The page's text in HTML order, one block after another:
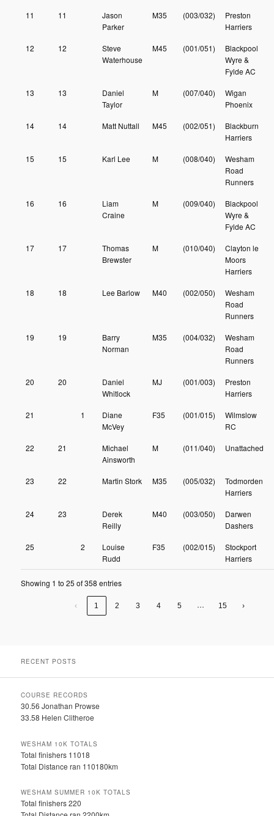
11 11
Jason
Parker
M35 (003/032)
Preston
Harriers
12 12
Steve
Waterhouse
M45 (001/051)
Blackpool
Wyre &
Fylde AC
13 13
Daniel
Taylor
M (007/040)
Wigan
Phoenix
14 14 Matt Nuttall M45 (002/051)
Blackburn
Harriers
15 15 Karl Lee M (008/040)
Wesham
Road
Runners
16 16
Liam
Craine
M (009/040)
Blackpool
Wyre &
Fylde AC
17 17
Thomas
Brewster
M (010/040)
Clayton le
Moors
Harriers
18 18 Lee Barlow M40 (002/050)
Wesham
Road
Runners
19 19
Barry
Norman
M35 (004/032)
Wesham
Road
Runners
20 20
Daniel
Whitlock
MJ (001/003)
Preston
Harriers
21 1
Diane
McVey
F35 (001/015)
Wilmslow
RC
22 21
Michael
Ainsworth
M (011/040) Unattached
23 22 Martin Stork M35 (005/032)
Todmorden
Harriers
24 23
Derek
Reilly
M40 (003/050)
Darwen
Dashers
25 2
Louise
Rudd
F35 (002/015)
Stockport
Harriers
Showing 1 to 25 of 358 entries
‹ 1 2 3 4 5 … 15 ›
RECENT POSTS
COURSE RECORDS
30.56 Jonathan Prowse
33.58 Helen Clitheroe
WESHAM 10K TOTALS
Total finishers 11018
Total Distance ran 110180km
WESHAM SUMMER 10K TOTALS
Total finishers 220